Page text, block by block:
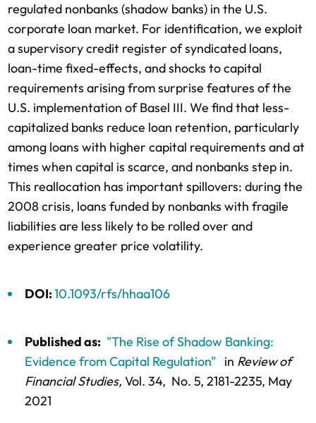
regulated nonbanks (shadow banks) in the U.S.
corporate loan market. For identification, we exploit
a supervisory credit register of syndicated loans,
loan-time fixed-effects, and shocks to capital
requirements arising from surprise features of the
U.S. implementation of Basel III. We find that less-
capitalized banks reduce loan retention, particularly
among loans with higher capital requirements and at
times when capital is scarce, and nonbanks step in.
This reallocation has important spillovers: during the
2008 crisis, loans funded by nonbanks with fragile
liabilities are less likely to be rolled over and
experience greater price volatility.
DOI:10.1093/rfs/hhaa106
Published as: "The Rise of Shadow Banking:
Evidence from Capital Regulation"
in Review of
Financial Studies, Vol. 34, No. 5, 2181-2235, May
2021